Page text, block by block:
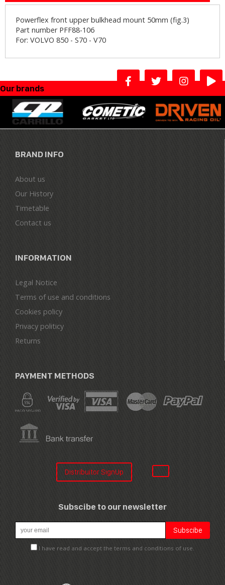
Powerflex front upper bulkhead mount 50mm (fig.3)
Part number PFF88-106
For: VOLVO 850 - S70 - V70
Our brands
BRAND INFO
About us
Our History
Timetable
Contact us
INFORMATION
Legal Notice
Terms of use and conditions
Cookies policy
Privacy politicy
Returns
PAYMENT METHODS
Distribuitor SignUp
Subscibe to our newsletter
I have read and accept the terms and conditions of use.